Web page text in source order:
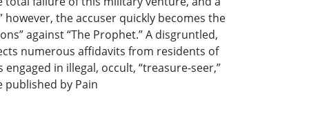
the accuser quickly becomes the
against “The Prophet.” A disgruntled,
numerous affidavits from residents of
in illegal, occult, “treasure-seer,”
published by Pain